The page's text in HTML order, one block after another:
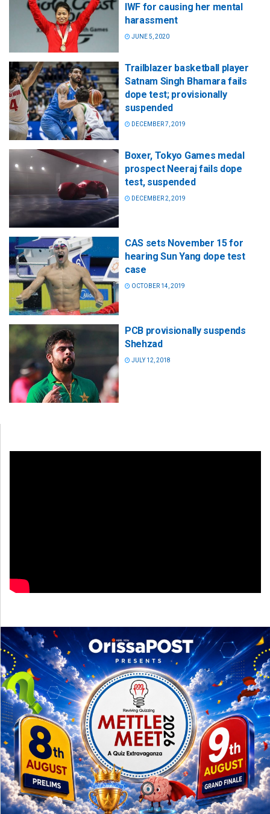
IWF for causing her mental
harassment
JUNE 5, 2020
Trailblazer basketball player
Satnam Singh Bhamara fails
dope test; provisionally
suspended
DECEMBER 7, 2019
Boxer, Tokyo Games medal
prospect Neeraj fails dope
test, suspended
DECEMBER 2, 2019
CAS sets November 15 for
hearing Sun Yang dope test
case
OCTOBER 14, 2019
PCB provisionally suspends
Shehzad
JULY 12, 2018